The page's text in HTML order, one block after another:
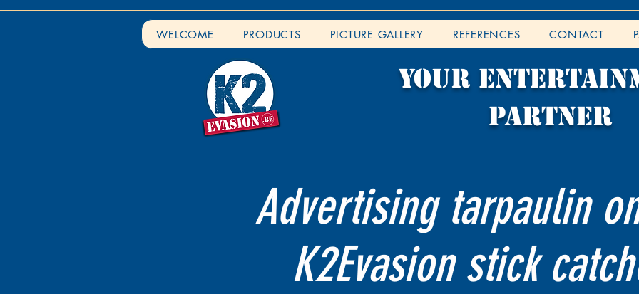
WELCOME PRODUCTS PICTURE GALLERY REFERENCES CONTACT
YOUR
partner
Advertising tarpaulin
K2Evasion stick